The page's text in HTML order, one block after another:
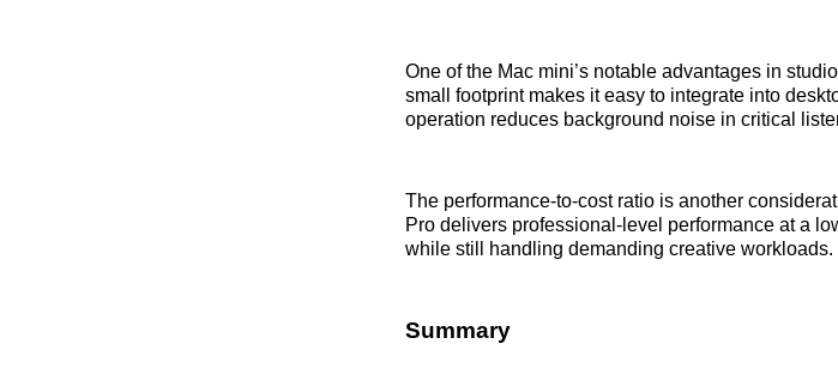
One of the Mac mini’s notable advantages in
small footprint makes it easy to integrate into
operation reduces background noise in critical
The performance‑to‑cost ratio is another
Pro delivers professional‑level performance at a
while still handling demanding creative workloads.
Summary